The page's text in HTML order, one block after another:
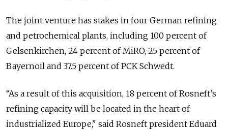
The joint venture has stakes in four German refining
and petrochemical plants, including 100 percent of
Gelsenkirchen, 24 percent of MiRO, 25 percent of
Bayernoil and 37.5 percent of PCK Schwedt.
“As a result of this acquisition, 18 percent of Rosneft’s
refining capacity will be located in the heart of
industrialized Europe," said Rosneft president Eduard